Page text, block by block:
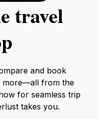
travel
and book
more—all from the
for seamless trip
takes you.